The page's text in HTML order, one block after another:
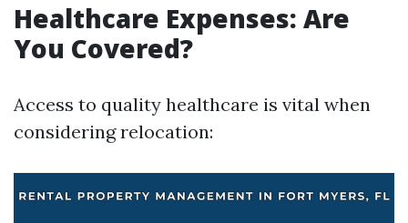
Healthcare Expenses: Are
You Covered?
Access to quality healthcare is vital when
considering relocation: